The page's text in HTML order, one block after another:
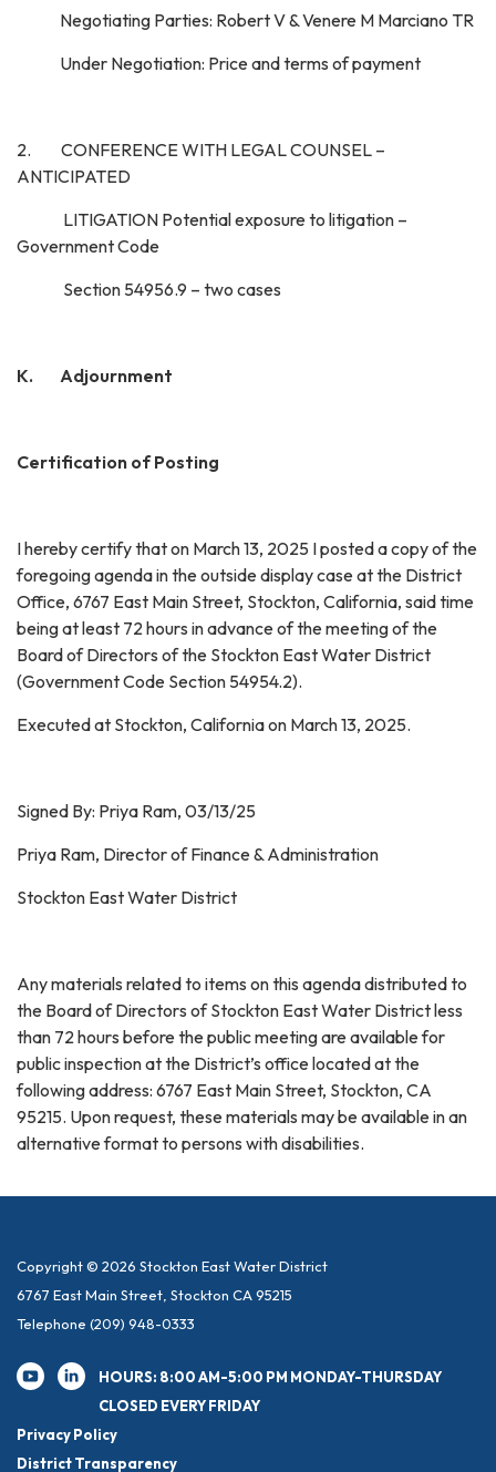
Negotiating Parties: Robert V & Venere M Marciano TR
Under Negotiation: Price and terms of payment
2. CONFERENCE WITH LEGAL COUNSEL –
ANTICIPATED
LITIGATION Potential exposure to litigation –
Government Code
Section 54956.9 – two cases
K. Adjournment
Certification of Posting
I hereby certify that on March 13, 2025 I posted a copy of the
foregoing agenda in the outside display case at the District
Office, 6767 East Main Street, Stockton, California, said time
being at least 72 hours in advance of the meeting of the
Board of Directors of the Stockton East Water District
(Government Code Section 54954.2).
Executed at Stockton, California on March 13, 2025.
Signed By: Priya Ram, 03/13/25
Priya Ram, Director of Finance & Administration
Stockton East Water District
Any materials related to items on this agenda distributed to
the Board of Directors of Stockton East Water District less
than 72 hours before the public meeting are available for
public inspection at the District’s office located at the
following address: 6767 East Main Street, Stockton, CA
95215. Upon request, these materials may be available in an
alternative format to persons with disabilities.
Copyright © 2026 Stockton East Water District
6767 East Main Street, Stockton CA 95215
Telephone (209) 948-0333
HOURS: 8:00 AM-5:00 PM MONDAY-THURSDAY
CLOSED EVERY FRIDAY
Privacy Policy
District Transparency